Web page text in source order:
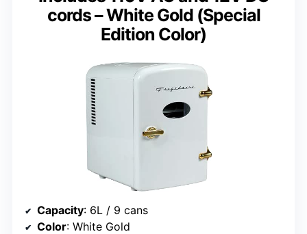
cords – White Gold (Special
Edition Color)
Capacity: 6L / 9 cans
Color: White Gold